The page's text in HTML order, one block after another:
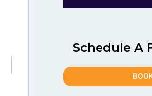
Schedule A